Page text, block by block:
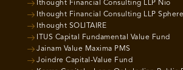
Ithought Financial Consulting LLP Nio
Ithought Financial Consulting LLP Sphere
Ithought SOLITAIRE
ITUS Capital Fundamental Value Fund
Jainam Value Maxima PMS
Joindre Capital-Value Fund